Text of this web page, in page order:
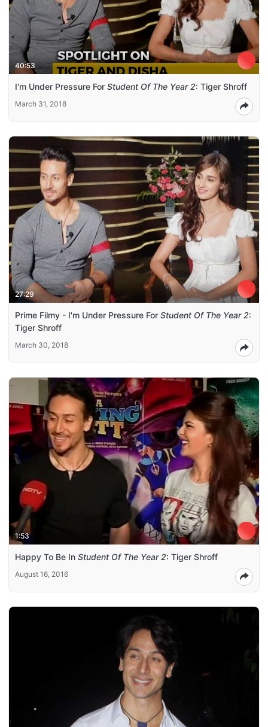
40:53
I'm Under Pressure For Student Of The Year 2: Tiger Shroff
March 31, 2018
27:29
Prime Filmy - I'm Under Pressure For Student Of The Year 2:
Tiger Shroff
March 30, 2018
1:53
Happy To Be In Student Of The Year 2: Tiger Shroff
August 16, 2016